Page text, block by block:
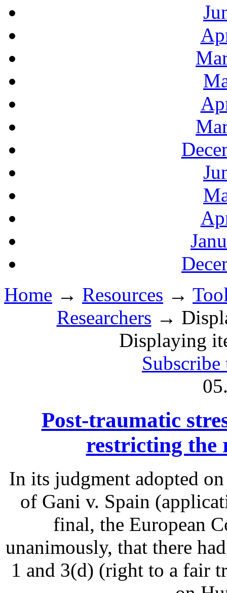
Home → Resources →
Researchers →
Displaying
Post-traumatic
restricting the
In its judgment adopted
of Gani v. Spain
final, the European
unanimously, that there
1 and 3(d) (right to a fair